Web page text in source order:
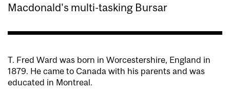
Macdonald's multi-tasking Bursar
T. Fred Ward was born in Worcestershire, England in
1879. He came to Canada with his parents and was
educated in Montreal.